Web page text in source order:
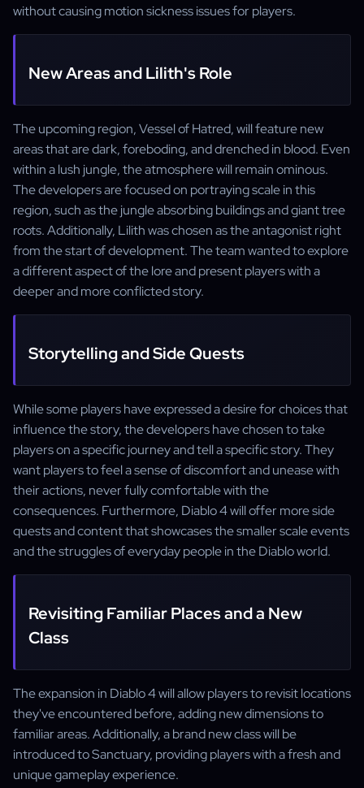
without causing motion sickness issues for players.
New Areas and Lilith's Role
The upcoming region, Vessel of Hatred, will feature new
areas that are dark, foreboding, and drenched in blood. Even
within a lush jungle, the atmosphere will remain ominous.
The developers are focused on portraying scale in this
region, such as the jungle absorbing buildings and giant tree
roots. Additionally, Lilith was chosen as the antagonist right
from the start of development. The team wanted to explore
a different aspect of the lore and present players with a
deeper and more conflicted story.
Storytelling and Side Quests
While some players have expressed a desire for choices that
influence the story, the developers have chosen to take
players on a specific journey and tell a specific story. They
want players to feel a sense of discomfort and unease with
their actions, never fully comfortable with the
consequences. Furthermore, Diablo 4 will offer more side
quests and content that showcases the smaller scale events
and the struggles of everyday people in the Diablo world.
Revisiting Familiar Places and a New
Class
The expansion in Diablo 4 will allow players to revisit locations
they've encountered before, adding new dimensions to
familiar areas. Additionally, a brand new class will be
introduced to Sanctuary, providing players with a fresh and
unique gameplay experience.